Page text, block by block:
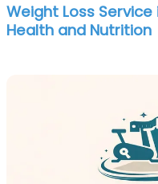
Weight Loss
Health and Nutrition